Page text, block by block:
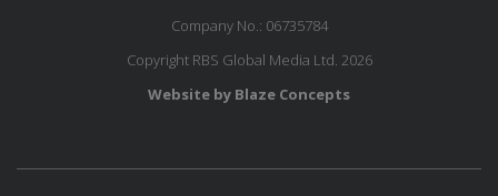
Company No.: 06735784
Copyright RBS Global Media Ltd. 2026
Website by Blaze Concepts